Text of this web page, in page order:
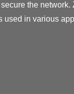
the
used in various